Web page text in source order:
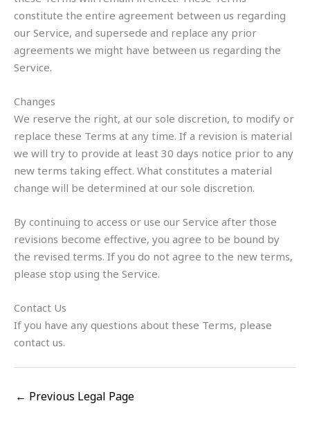
constitute the entire agreement between us regarding
our Service, and supersede and replace any prior
agreements we might have between us regarding the
Service.
Changes
We reserve the right, at our sole discretion, to modify or
replace these Terms at any time. If a revision is material
we will try to provide at least 30 days notice prior to any
new terms taking effect. What constitutes a material
change will be determined at our sole discretion.
By continuing to access or use our Service after those
revisions become effective, you agree to be bound by
the revised terms. If you do not agree to the new terms,
please stop using the Service.
Contact Us
If you have any questions about these Terms, please
contact us.
← Previous Legal Page